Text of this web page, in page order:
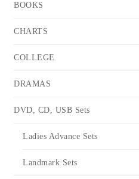
BOOKS
CHARTS
COLLEGE
DRAMAS
DVD, CD, USB Sets
Ladies Advance Sets
Landmark Sets